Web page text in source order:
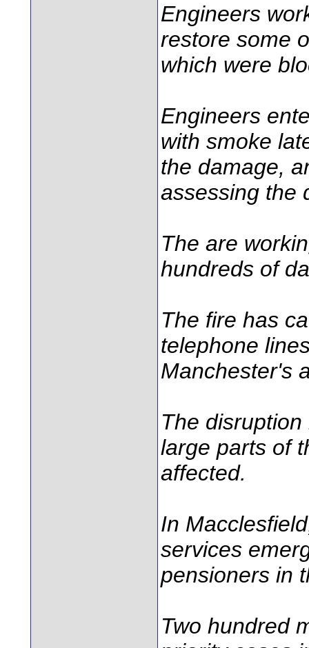
Engineers
restore some
which were
Engineers
with smoke
the damage,
assessing the
The are
hundreds of
The fire has
telephone
Manchester's
The
large parts of
affected.
In
services
pensioners in
Two hundred